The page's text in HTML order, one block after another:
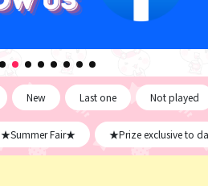
New Last one Not played
★Summer Fair★ ★Prize exclusive to